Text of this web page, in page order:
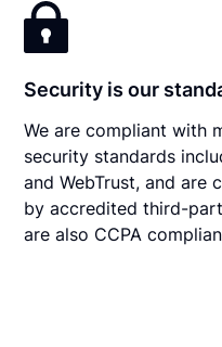
Security is our
We are compliant with
security standards
and WebTrust, and
by accredited third-
are also CCPA